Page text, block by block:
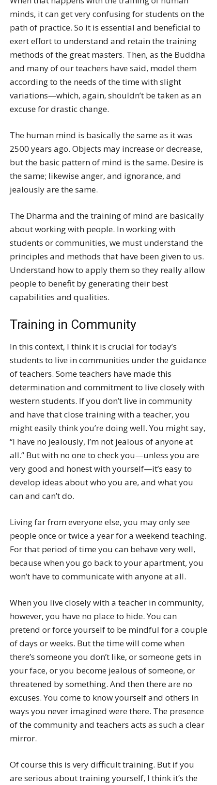
minds, it can get very confusing for students on the
path of practice. So it is essential and beneficial to
exert effort to understand and retain the training
methods of the great masters. Then, as the Buddha
and many of our teachers have said, model them
according to the needs of the time with slight
variations—which, again, shouldn’t be taken as an
excuse for drastic change.
The human mind is basically the same as it was
2500 years ago. Objects may increase or decrease,
but the basic pattern of mind is the same. Desire is
the same; likewise anger, and ignorance, and
jealously are the same.
The Dharma and the training of mind are basically
about working with people. In working with
students or communities, we must understand the
principles and methods that have been given to us.
Understand how to apply them so they really allow
people to benefit by generating their best
capabilities and qualities.
Training in Community
In this context, I think it is crucial for today’s
students to live in communities under the guidance
of teachers. Some teachers have made this
determination and commitment to live closely with
western students. If you don’t live in community
and have that close training with a teacher, you
might easily think you’re doing well. You might say,
“I have no jealously, I’m not jealous of anyone at
all.” But with no one to check you—unless you are
very good and honest with yourself—it’s easy to
develop ideas about who you are, and what you
can and can’t do.
Living far from everyone else, you may only see
people once or twice a year for a weekend teaching.
For that period of time you can behave very well,
because when you go back to your apartment, you
won’t have to communicate with anyone at all.
When you live closely with a teacher in community,
however, you have no place to hide. You can
pretend or force yourself to be mindful for a couple
of days or weeks. But the time will come when
there’s someone you don’t like, or someone gets in
your face, or you become jealous of someone, or
threatened by something. And then there are no
excuses. You come to know yourself and others in
ways you never imagined were there. The presence
of the community and teachers acts as such a clear
mirror.
Of course this is very difficult training. But if you
are serious about training yourself, I think it’s the